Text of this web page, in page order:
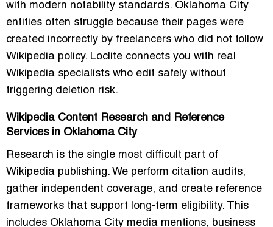
with modern notability standards. Oklahoma City
entities often struggle because their pages were
created incorrectly by freelancers who did not follow
Wikipedia policy. Loclite connects you with real
Wikipedia specialists who edit safely without
triggering deletion risk.
Wikipedia Content Research and Reference
Services in Oklahoma City
Research is the single most difficult part of
Wikipedia publishing. We perform citation audits,
gather independent coverage, and create reference
frameworks that support long-term eligibility. This
includes Oklahoma City media mentions, business